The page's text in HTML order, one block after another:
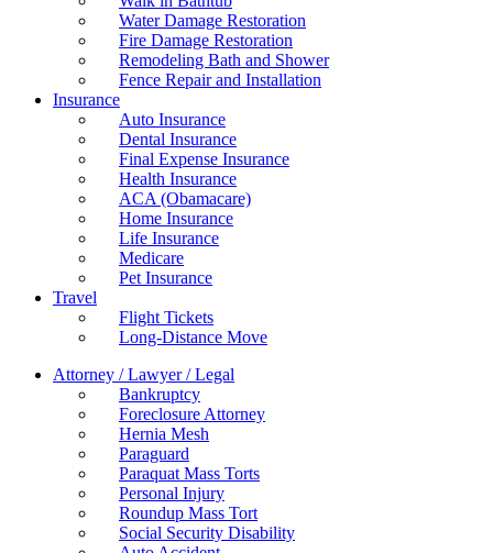
Water Damage Restoration
Fire Damage Restoration
Remodeling Bath and Shower
Fence Repair and Installation
Insurance
Auto Insurance
Dental Insurance
Final Expense Insurance
Health Insurance
ACA (Obamacare)
Home Insurance
Life Insurance
Medicare
Pet Insurance
Travel
Flight Tickets
Long-Distance Move
Attorney / Lawyer / Legal
Bankruptcy
Foreclosure Attorney
Hernia Mesh
Paraguard
Paraquat Mass Torts
Personal Injury
Roundup Mass Tort
Social Security Disability